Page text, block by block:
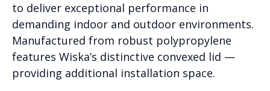
to deliver exceptional performance in
demanding indoor and outdoor environments.
Manufactured from robust polypropylene
features Wiska’s distinctive convexed lid —
providing additional installation space.